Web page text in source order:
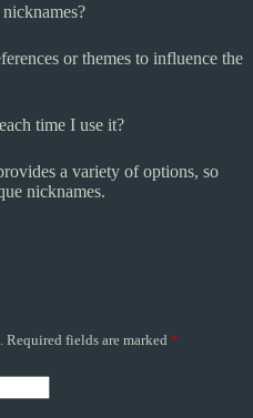
or themes to influence the
time I use it?
a variety of options, so
nicknames.
Required fields are marked *